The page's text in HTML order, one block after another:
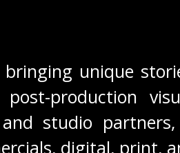
bringing unique
post-production
studio
digital, print,